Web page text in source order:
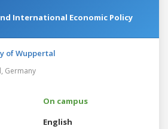
International Economic Policy
of Wuppertal
Germany
On campus
English